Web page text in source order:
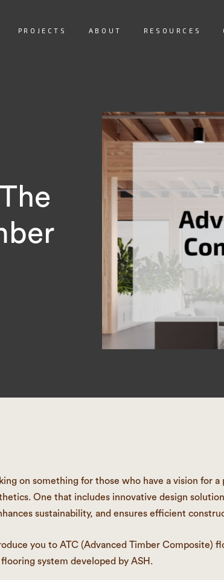
PROJECTS ABOUT RESOURCES
on something for those who have a vision for
One that includes innovative design
sustainability, and ensures efficient
you to ATC (Advanced Timber Composite)
system developed by ASH.